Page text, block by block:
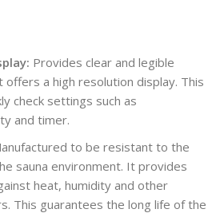
Provides clear and legible
a high resolution display. This
check settings such as
and timer.
to be resistant to the
sauna environment. It provides
heat, humidity and other
This guarantees the long life of the